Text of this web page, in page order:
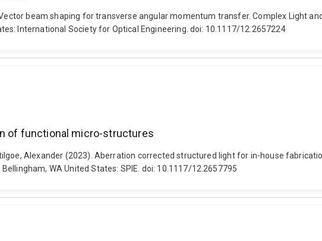
beam shaping for transverse angular momentum transfer. Complex Light
International Society for Optical Engineering. doi: 10.1117/12.2657224
of functional micro-structures
Alexander (2023). Aberration corrected structured light for in-house
WA United States: SPIE. doi: 10.1117/12.2657795